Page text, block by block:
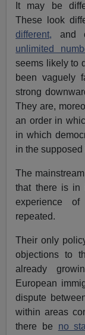
It may be
These look
different, and
unlimited
seems likely to
been vaguely
strong
They are,
an order in
in which
in the
The
that there is in
experience
repeated.
Their only
objections to
already
European
dispute
within areas
there be no